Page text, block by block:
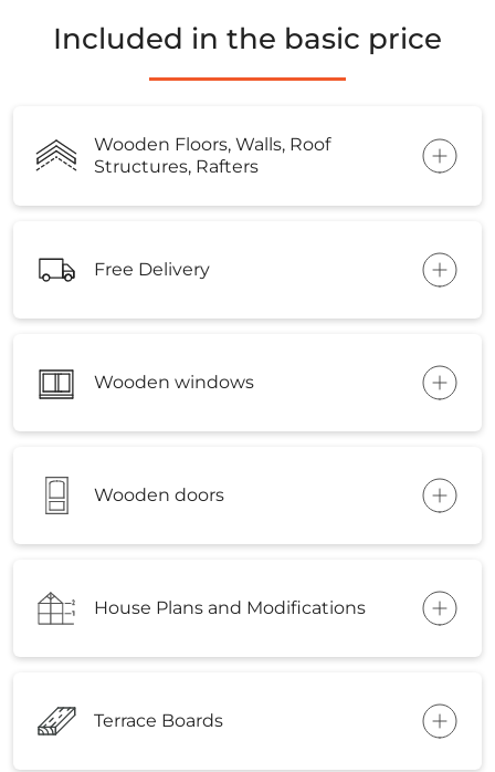
Included in the basic price
Wooden Floors, Walls, Roof
Structures, Rafters
Free Delivery
Wooden windows
Wooden doors
House Plans and Modifications
Terrace Boards